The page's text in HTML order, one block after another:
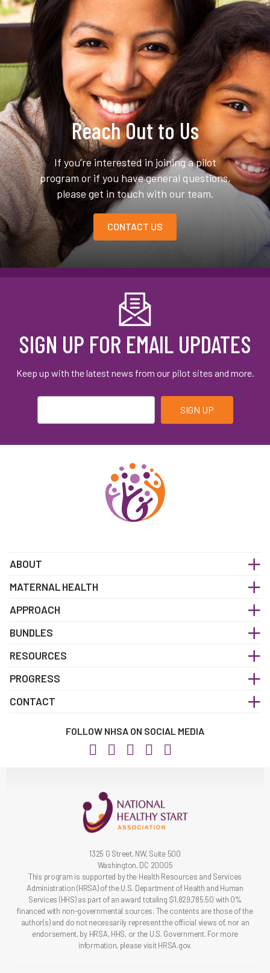
Reach Out to Us
If you’re interested in joining a pilot
program or if you have general questions,
please get in touch with our team.
CONTACT US
SIGN UP FOR EMAIL UPDATES
Keep up with the latest news from our pilot sites and more.
ABOUT
MATERNAL HEALTH
APPROACH
BUNDLES
RESOURCES
PROGRESS
CONTACT
FOLLOW NHSA ON SOCIAL MEDIA
1325 G Street, NW, Suite 500
Washington, DC 20005
This program is supported by the Health Resources and Services
Administration (HRSA) of the U.S. Department of Health and Human
Services (HHS) as part of an award totaling $1,829,785.50 with 0%
financed with non-governmental sources. The contents are those of the
author(s) and do not necessarily represent the official views of, nor an
endorsement, by HRSA, HHS, or the U.S. Government. For more
information, please visit HRSA.gov.